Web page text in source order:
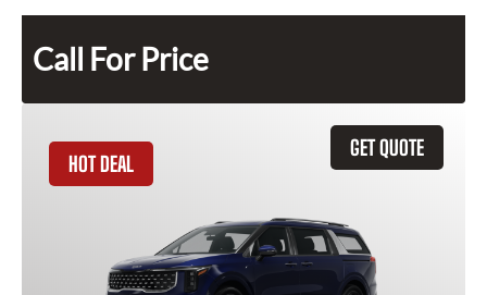
Call For Price
GET QUOTE
HOT DEAL